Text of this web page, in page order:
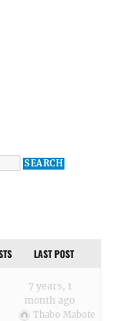
LAST POST
7 years, 1
month ago
Thabo Mabote